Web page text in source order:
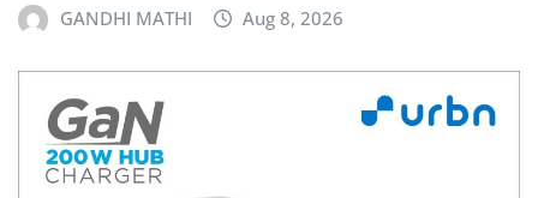
GANDHI MATHI Aug 8, 2026